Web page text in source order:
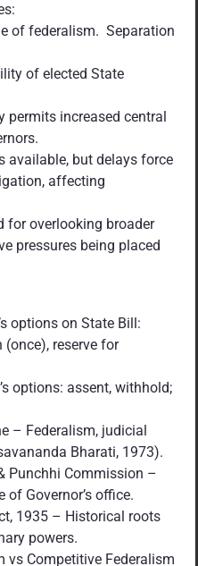
of federalism. Separation
of elected State
increased central
available, but delays force
affecting
for overlooking broader
pressures being placed
options on State Bill:
reserve for
options: assent, withhold;
– Federalism, judicial
Bharati, 1973).
Punchhi Commission –
Governor’s office.
1935 – Historical roots
powers.
vs Competitive Federalism